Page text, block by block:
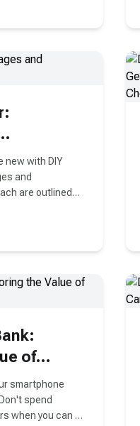
new with DIY
and
are outlined
of
Repair
smartphone
spend
when you can fix